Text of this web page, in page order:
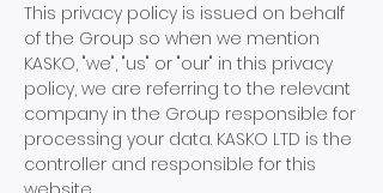
This privacy policy is issued on behalf
of the Group so when we mention
KASKO, "we", "us" or "our" in this privacy
policy, we are referring to the relevant
company in the Group responsible for
processing your data. KASKO LTD is the
controller and responsible for this